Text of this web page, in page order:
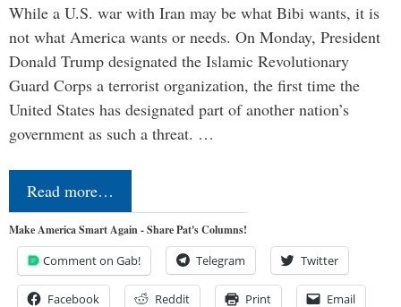
While a U.S. war with Iran may be what Bibi wants, it is
not what America wants or needs. On Monday, President
Donald Trump designated the Islamic Revolutionary
Guard Corps a terrorist organization, the first time the
United States has designated part of another nation’s
government as such a threat. …
Read more…
Make America Smart Again - Share Pat's Columns!
Comment on Gab! Telegram Twitter
Facebook Reddit Print Email